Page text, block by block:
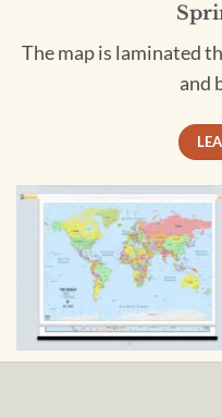
The map is laminated
and